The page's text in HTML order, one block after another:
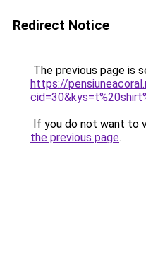
Redirect Notice
The previous page is
https://
If you do not want to
the previous page.